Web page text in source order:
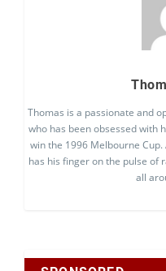
Thomas is a passionate and
who has been obsessed with
win the 1996 Melbourne
has his finger on the pulse of
all